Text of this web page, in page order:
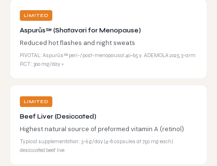
LIMITED
Aspurūs™ (Shatavari for Menopause)
Reduced hot flashes and night sweats
PIVOTAL: Aspurūs™ peri-/post-menopausal 40-65 y. ADEMOLA 2025 3-arm
RCT: 300 mg/day ×
LIMITED
Beef Liver (Desiccated)
Highest natural source of preformed vitamin A (retinol)
Typical supplementation: 3-6 g/day (4-8 capsules at 750 mg each)
desiccated beef live